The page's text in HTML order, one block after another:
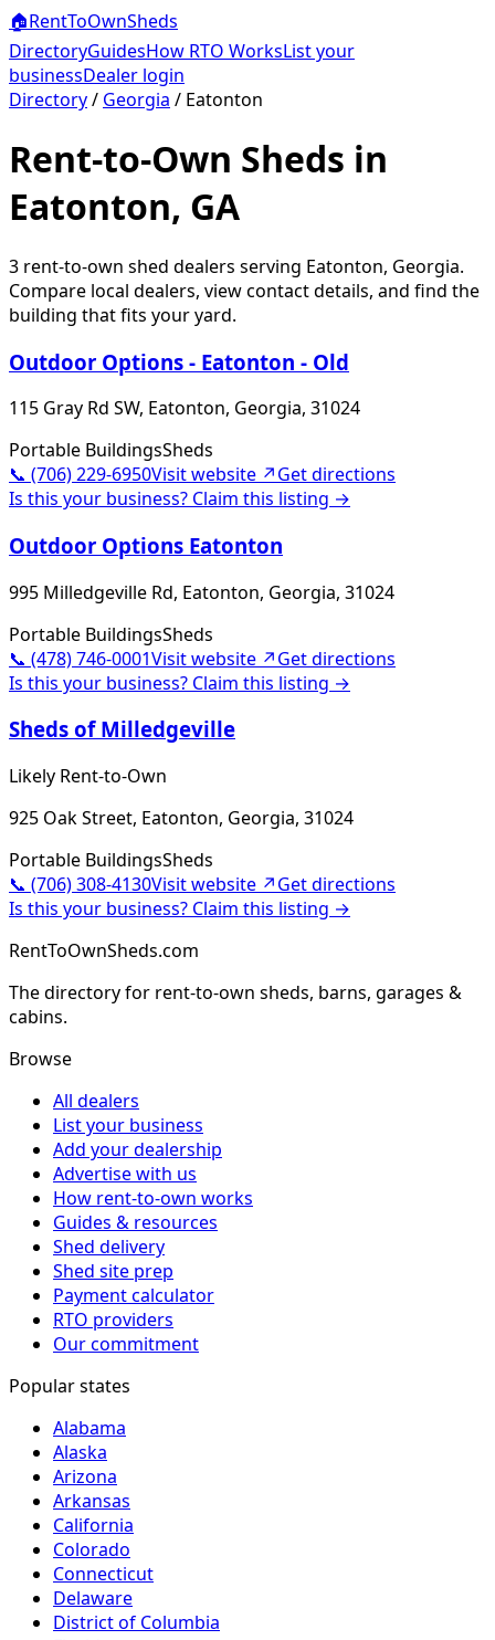
🏠RentToOwnSheds
DirectoryGuidesHow RTO WorksList your
businessDealer login
Directory/ Georgia / Eatonton
Rent-to-Own Sheds in
Eatonton, GA
3 rent-to-own shed dealers serving Eatonton, Georgia.
Compare local dealers, view contact details, and find the
building that fits your yard.
Outdoor Options - Eatonton - Old
115 Gray Rd SW, Eatonton, Georgia, 31024
Portable BuildingsSheds
📞 (706) 229-6950Visit website ↗Get directions
Is this your business? Claim this listing →
Outdoor Options Eatonton
995 Milledgeville Rd, Eatonton, Georgia, 31024
Portable BuildingsSheds
📞 (478) 746-0001Visit website ↗Get directions
Is this your business? Claim this listing →
Sheds of Milledgeville
Likely Rent-to-Own
925 Oak Street, Eatonton, Georgia, 31024
Portable BuildingsSheds
📞 (706) 308-4130Visit website ↗Get directions
Is this your business? Claim this listing →
RentToOwnSheds.com
The directory for rent-to-own sheds, barns, garages &
cabins.
Browse
All dealers
List your business
Add your dealership
Advertise with us
How rent-to-own works
Guides & resources
Shed delivery
Shed site prep
Payment calculator
RTO providers
Our commitment
Popular states
Alabama
Alaska
Arizona
Arkansas
California
Colorado
Connecticut
Delaware
District of Columbia